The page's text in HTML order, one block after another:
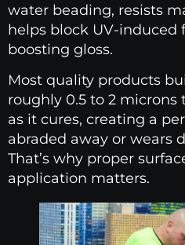
water beading, resists
helps block UV-induced
boosting gloss.
Most quality products
roughly 0.5 to 2 microns
as it cures, creating a
abraded away or wears
That’s why proper
application matters.